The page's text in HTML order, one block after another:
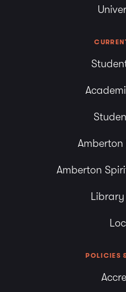
Amberton
Amberton
Library
POLICIES